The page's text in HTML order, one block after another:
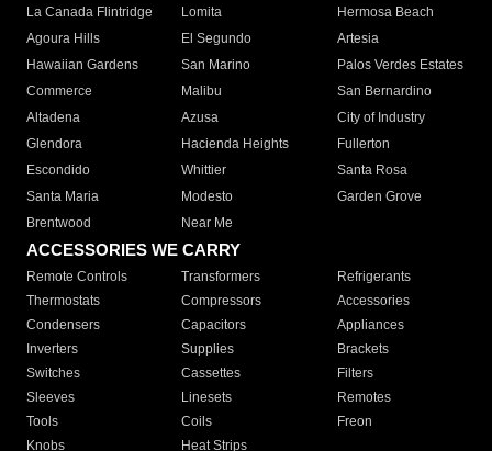
La Canada Flintridge
Lomita
Hermosa Beach
Agoura Hills
El Segundo
Artesia
Hawaiian Gardens
San Marino
Palos Verdes Estates
Commerce
Malibu
San Bernardino
Altadena
Azusa
City of Industry
Glendora
Hacienda Heights
Fullerton
Escondido
Whittier
Santa Rosa
Santa Maria
Modesto
Garden Grove
Brentwood
Near Me
ACCESSORIES WE CARRY
Remote Controls Transformers
Refrigerants
Thermostats
Compressors
Accessories
Condensers
Capacitors
Appliances
Inverters
Supplies
Brackets
Switches
Cassettes
Filters
Sleeves
Linesets
Remotes
Tools
Coils
Freon
Knobs
Heat Strips